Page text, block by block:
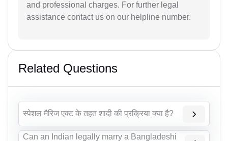
and professional charges. For further legal
assistance contact us on our helpline number.
Related Questions
स्पेशल मैरिज एक्ट के तहत शादी की प्रक्रिया क्या है?
Can an Indian legally marry a Bangladeshi